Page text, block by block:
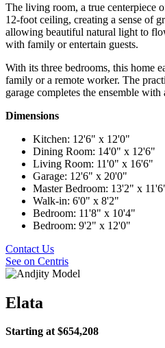
The living room, a true centerpiece
12-foot ceiling, creating a sense of
allowing beautiful natural light to
with family or entertain guests.
With its three bedrooms, this home
family or a remote worker. The
garage completes the ensemble with
Dimensions
Kitchen: 12'6" x 12'0"
Dining Room: 14'0" x 12'6"
Living Room: 11'0" x 16'6"
Garage: 12'6" x 20'0"
Master Bedroom: 13'2" x
Walk-in: 6'0" x 8'2"
Bedroom: 11'8" x 10'4"
Bedroom: 9'2" x 12'0"
Contact Us
See on Centris
Elata
Starting at $654,208